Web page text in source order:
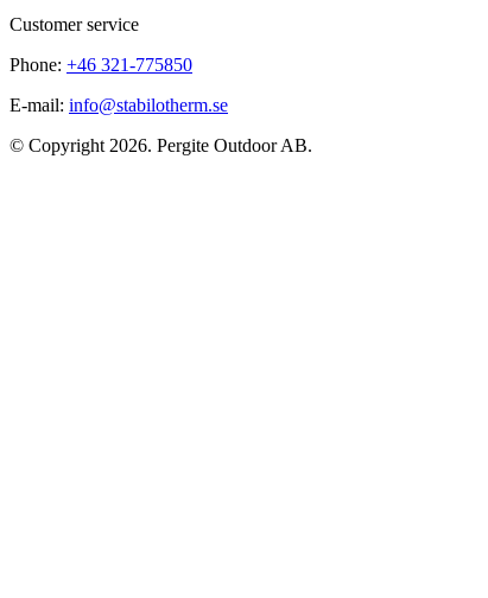
Customer service
Phone: +46 321-775850
E-mail: info@stabilotherm.se
© Copyright 2026. Pergite Outdoor AB.